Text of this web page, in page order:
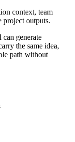
context, team
project outputs.
generate
the same idea,
path without